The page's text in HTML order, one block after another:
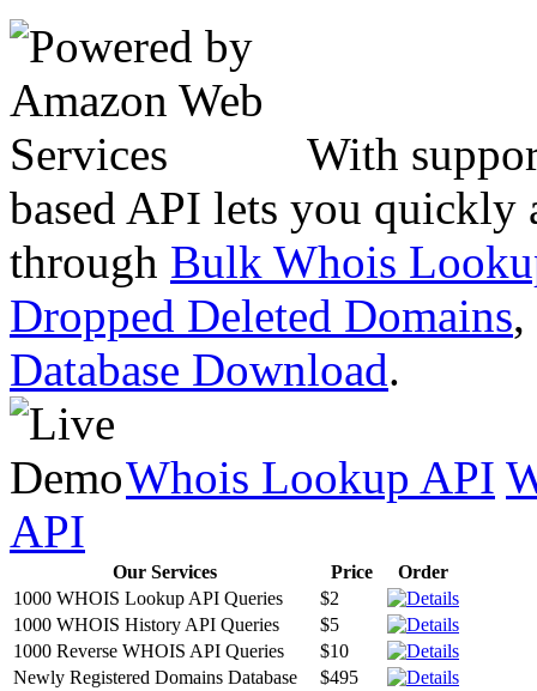
With
based API lets you quickly
through Bulk Whois
Dropped Deleted Domains,
Database Download.
Whois Lookup API
API
Our Services Price
Order
1000 WHOIS Lookup API Queries
$2
1000 WHOIS History API Queries
$5
1000 Reverse WHOIS API Queries
$10
Newly Registered Domains Database
$495